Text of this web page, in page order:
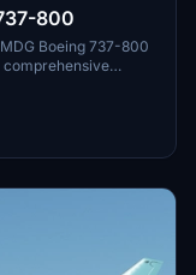
800
Boeing 737-800
Tuiflys fleet as
textures,
designed cabin
ensure a